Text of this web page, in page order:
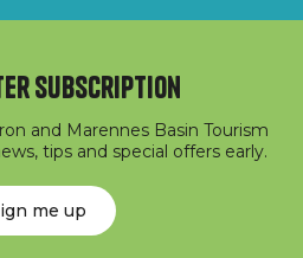
subscription
and Marennes Basin Tourism
tips and special offers early.
me up